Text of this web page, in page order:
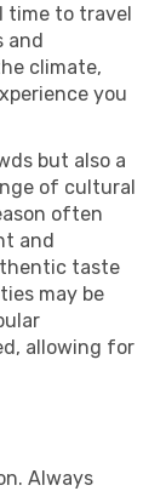
time to travel
and
climate,
you
but also a
of cultural
often
and
taste
may be
allowing for
Always